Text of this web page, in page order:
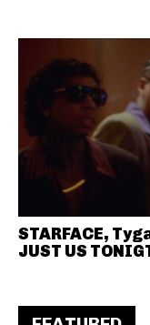
STARFACE,
JUST US